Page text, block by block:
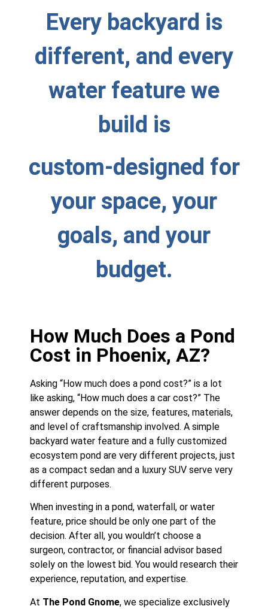
Every backyard is
different, and every
water feature we
build is
custom-designed for
your space, your
goals, and your
budget.
How Much Does a Pond
Cost in Phoenix, AZ?
Asking “How much does a pond cost?” is a lot
like asking, “How much does a car cost?” The
answer depends on the size, features, materials,
and level of craftsmanship involved. A simple
backyard water feature and a fully customized
ecosystem pond are very different projects, just
as a compact sedan and a luxury SUV serve very
different purposes.
When investing in a pond, waterfall, or water
feature, price should be only one part of the
decision. After all, you wouldn’t choose a
surgeon, contractor, or financial advisor based
solely on the lowest bid. You would research their
experience, reputation, and expertise.
At The Pond Gnome, we specialize exclusively